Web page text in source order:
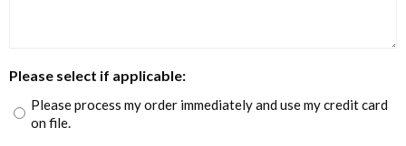
Please select if applicable:
Please process my order immediately and use my credit card
on file.